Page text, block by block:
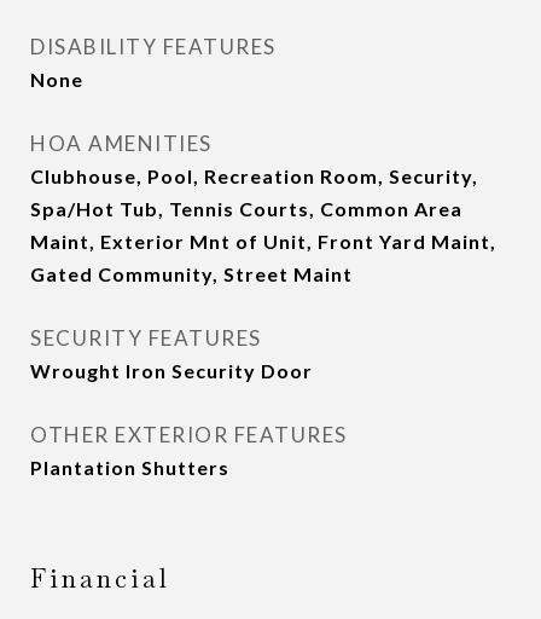
DISABILITY FEATURES
None
HOA AMENITIES
Clubhouse, Pool, Recreation Room, Security,
Spa/Hot Tub, Tennis Courts, Common Area
Maint, Exterior Mnt of Unit, Front Yard Maint,
Gated Community, Street Maint
SECURITY FEATURES
Wrought Iron Security Door
OTHER EXTERIOR FEATURES
Plantation Shutters
Financial